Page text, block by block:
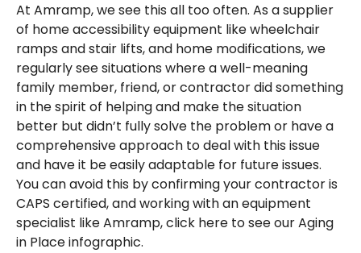
At Amramp, we see this all too often. As a supplier
of home accessibility equipment like wheelchair
ramps and stair lifts, and home modifications, we
regularly see situations where a well-meaning
family member, friend, or contractor did something
in the spirit of helping and make the situation
better but didn’t fully solve the problem or have a
comprehensive approach to deal with this issue
and have it be easily adaptable for future issues.
You can avoid this by confirming your contractor is
CAPS certified, and working with an equipment
specialist like Amramp, click here to see our Aging
in Place infographic.